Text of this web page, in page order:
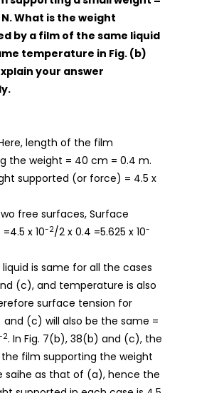
N. What is the weight
by a film of the same liquid
temperature in Fig. (b)
your answer
length of the film
the weight = 40 cm = 0.4 m.
supported (or force) = 4.5 x
free surfaces, Surface
x 10-2/2 x 0.4 =5.625 x 10-
is same for all the cases
(c), and temperature is also
surface tension for
(c) will also be the same =
2. In Fig. 7(b), 38(b) and (c), the
film supporting the weight
saihe as that of (a), hence the